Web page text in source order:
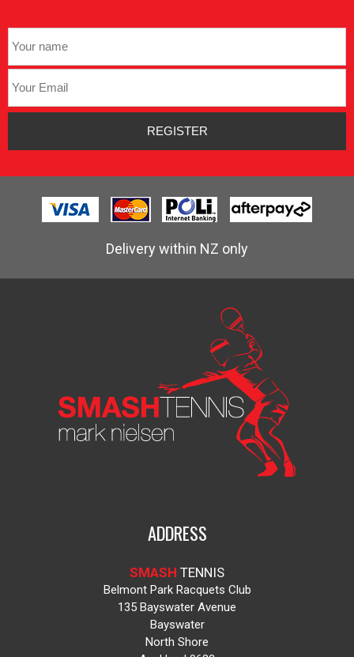
Delivery within NZ only
ADDRESS
SMASH TENNIS
Belmont Park Racquets Club
135 Bayswater Avenue
Bayswater
North Shore